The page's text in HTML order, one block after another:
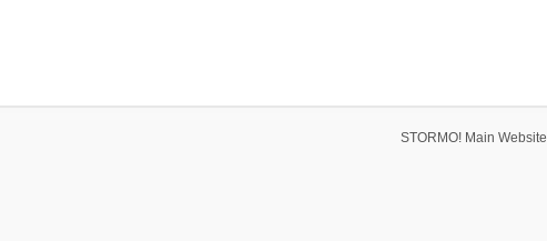
STORMO! Main Website